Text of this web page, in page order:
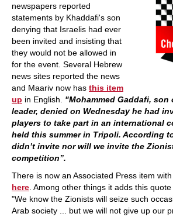
newspapers reported
statements by Khaddafi's son
denying that Israelis had ever
been invited and insisting that
they would not be allowed in
for the event. Several Hebrew
news sites reported the news
and Maariv now has this item
up in English. "Mohammed Gaddafi, son
leader, denied on Wednesday he had
players to take part in an international
held this summer in Tripoli. According
didn’t invite nor will we invite the
competition”.
There is now an Associated Press item
here . Among other things it adds this
"We know the Zionists will seize such
Arab society ... but we will not give up our